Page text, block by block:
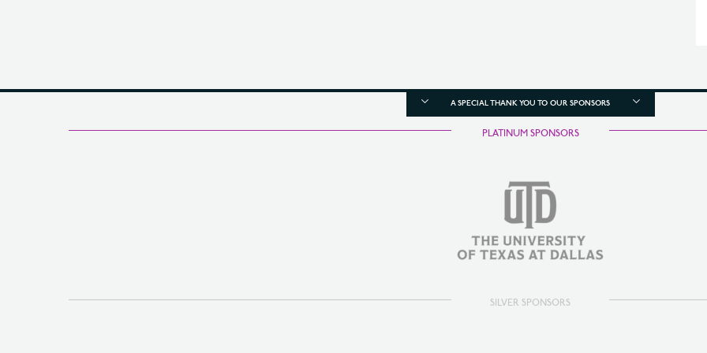
A SPECIAL THANK YOU TO OUR SPONSORS
PLATINUM SPONSORS
SILVER SPONSORS